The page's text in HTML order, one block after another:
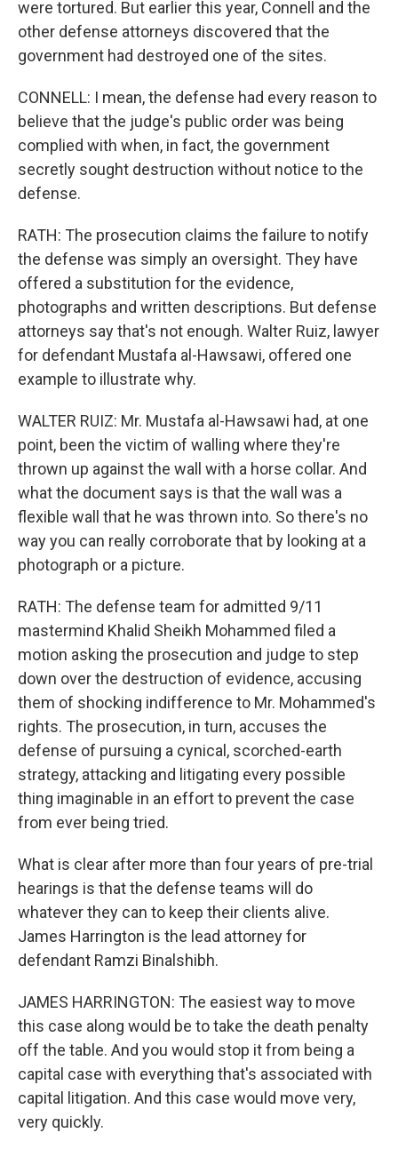
were tortured. But earlier this year, Connell and the
other defense attorneys discovered that the
government had destroyed one of the sites.
CONNELL: I mean, the defense had every reason to
believe that the judge's public order was being
complied with when, in fact, the government
secretly sought destruction without notice to the
defense.
RATH: The prosecution claims the failure to notify
the defense was simply an oversight. They have
offered a substitution for the evidence,
photographs and written descriptions. But defense
attorneys say that's not enough. Walter Ruiz, lawyer
for defendant Mustafa al-Hawsawi, offered one
example to illustrate why.
WALTER RUIZ: Mr. Mustafa al-Hawsawi had, at one
point, been the victim of walling where they're
thrown up against the wall with a horse collar. And
what the document says is that the wall was a
flexible wall that he was thrown into. So there's no
way you can really corroborate that by looking at a
photograph or a picture.
RATH: The defense team for admitted 9/11
mastermind Khalid Sheikh Mohammed filed a
motion asking the prosecution and judge to step
down over the destruction of evidence, accusing
them of shocking indifference to Mr. Mohammed's
rights. The prosecution, in turn, accuses the
defense of pursuing a cynical, scorched-earth
strategy, attacking and litigating every possible
thing imaginable in an effort to prevent the case
from ever being tried.
What is clear after more than four years of pre-trial
hearings is that the defense teams will do
whatever they can to keep their clients alive.
James Harrington is the lead attorney for
defendant Ramzi Binalshibh.
JAMES HARRINGTON: The easiest way to move
this case along would be to take the death penalty
off the table. And you would stop it from being a
capital case with everything that's associated with
capital litigation. And this case would move very,
very quickly.